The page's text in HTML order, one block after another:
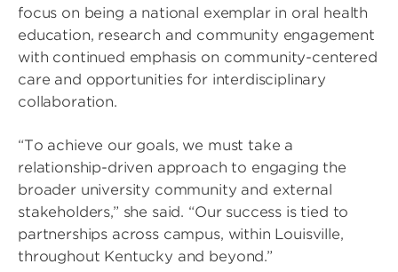
focus on being a national exemplar in oral health
education, research and community engagement
with continued emphasis on community-centered
care and opportunities for interdisciplinary
collaboration.
“To achieve our goals, we must take a
relationship-driven approach to engaging the
broader university community and external
stakeholders,” she said. “Our success is tied to
partnerships across campus, within Louisville,
throughout Kentucky and beyond.”